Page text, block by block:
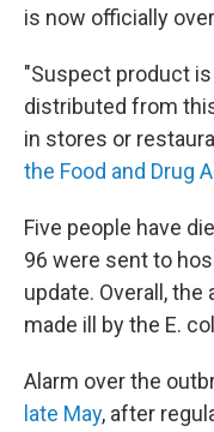
is now officially
"Suspect product
distributed from
in stores or
the Food and Drug
Five people have
96 were sent to
update. Overall,
made ill by the E.
Alarm over the
late May, after